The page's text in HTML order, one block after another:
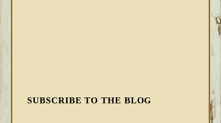
SUBSCRIBE TO THE BLOG